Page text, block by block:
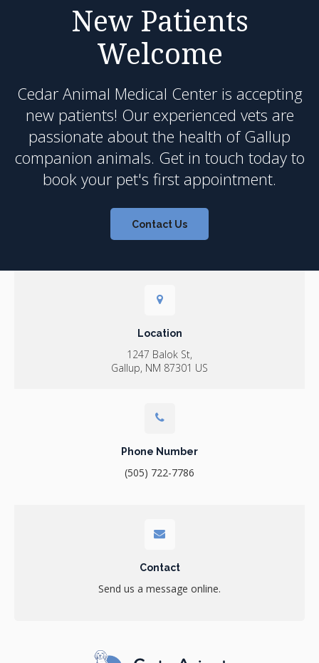
New Patients
Welcome
Cedar Animal Medical Centeris accepting
new patients! Our experienced vets are
passionate about the health of Gallup
companion animals. Get in touch today to
book your pet's first appointment.
Contact Us
Location
1247 Balok St
Gallup NM 87301 US
Phone Number
(505) 722-7786
Contact
Send us a message online.